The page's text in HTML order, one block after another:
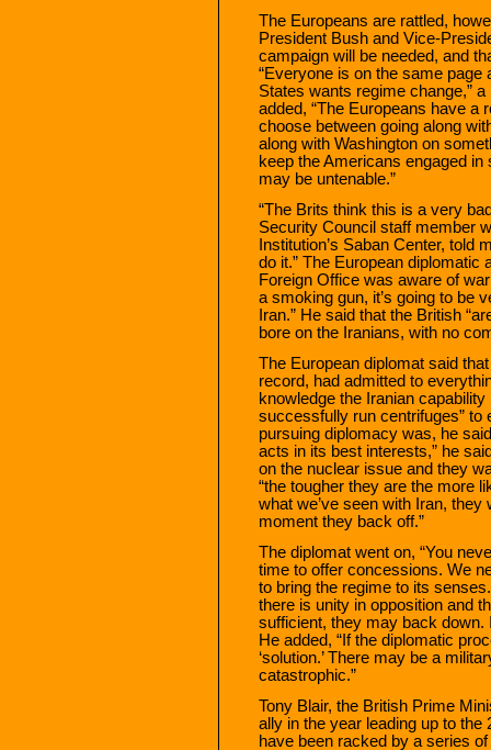
The Europeans are rattled,
President Bush and Vice-
campaign will be needed, and
“Everyone is on the same page
States wants regime change,”
added, “The Europeans have a
choose between going along
along with Washington on
keep the Americans engaged
may be untenable.”
“The Brits think this is a very
Security Council staff member
Institution’s Saban Center, told
do it.” The European
Foreign Office was aware of
a smoking gun, it’s going to be
Iran.” He said that the British
bore on the Iranians, with no
The European diplomat said
record, had admitted to
knowledge the Iranian
successfully run centrifuges” to
pursuing diplomacy was, he
acts in its best interests,” he
on the nuclear issue and they
“the tougher they are the more
what we’ve seen with Iran,
moment they back off.”
The diplomat went on, “You
time to offer concessions. We
to bring the regime to its
there is unity in opposition and
sufficient, they may back down.
He added, “If the diplomatic
‘solution.’ There may be a
catastrophic.”
Tony Blair, the British Prime
ally in the year leading up to
have been racked by a series